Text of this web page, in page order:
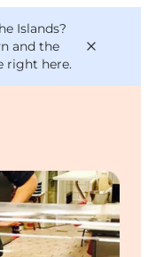
Islands?
and the
right here.